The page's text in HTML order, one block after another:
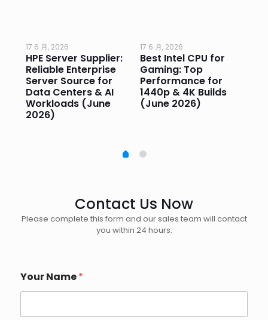
17 6 月, 2026
HPE Server Supplier:
Reliable Enterprise
Server Source for
Data Centers & AI
Workloads (June
2026)
17 6 月, 2026
Best Intel CPU for
Gaming: Top
Performance for
1440p & 4K Builds
(June 2026)
Contact Us Now
Please complete this form and our sales team will contact
you within 24 hours.
Your Name*